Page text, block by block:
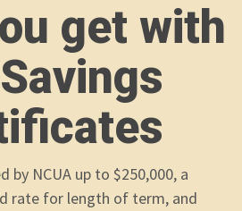
get with
by NCUA up to $250,000, a
rate for length of term, and